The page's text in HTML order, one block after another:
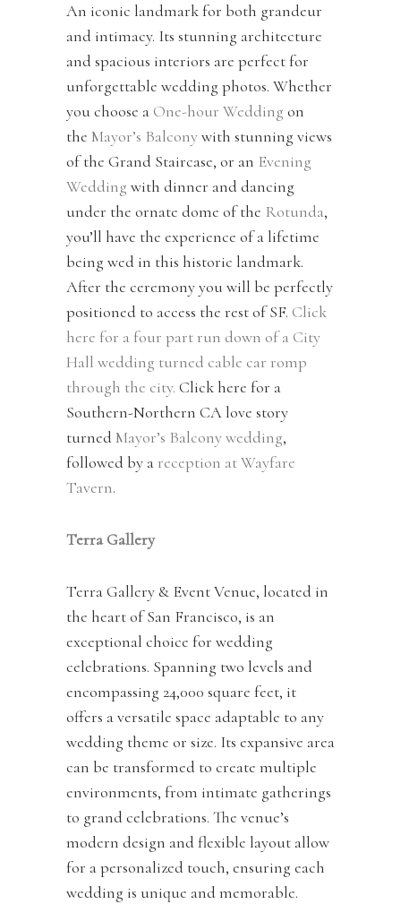
An iconic landmark for both grandeur
and intimacy. Its stunning architecture
and spacious interiors are perfect for
unforgettable wedding photos. Whether
you choose a One-hour Wedding on
the Mayor’s Balconywith stunning views
of the Grand Staircase, or an Evening
Wedding with dinner and dancing
under the ornate dome of the Rotunda,
you’ll have the experience of a lifetime
being wed in this historic landmark.
After the ceremony you will be perfectly
positioned to access the rest of SF. Click
here for a four part run down of a City
Hall wedding turned cable car romp
through the city. Click here for a
Southern-Northern CA love story
turnedMayor’s Balcony wedding,
followed by a reception at Wayfare
Tavern.
Terra Gallery
Terra Gallery & Event Venue, located in
the heart of San Francisco, is an
exceptional choice for wedding
celebrations. Spanning two levels and
encompassing 24,000 square feet, it
offers a versatile space adaptable to any
wedding theme or size. Its expansive area
can be transformed to create multiple
environments, from intimate gatherings
to grand celebrations. The venue’s
modern design and flexible layout allow
for a personalized touch, ensuring each
wedding is unique and memorable.